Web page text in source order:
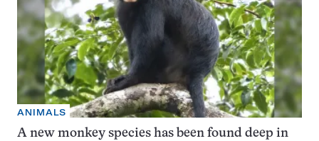
ANIMALS
A new monkey species has been found deep in